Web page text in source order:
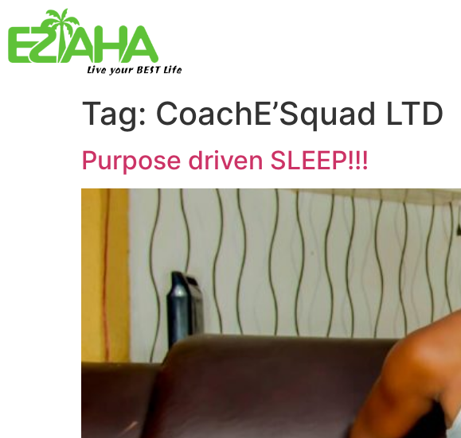
Live your BEST Life
Tag: CoachE’Squad LTD
Purpose driven SLEEP!!!